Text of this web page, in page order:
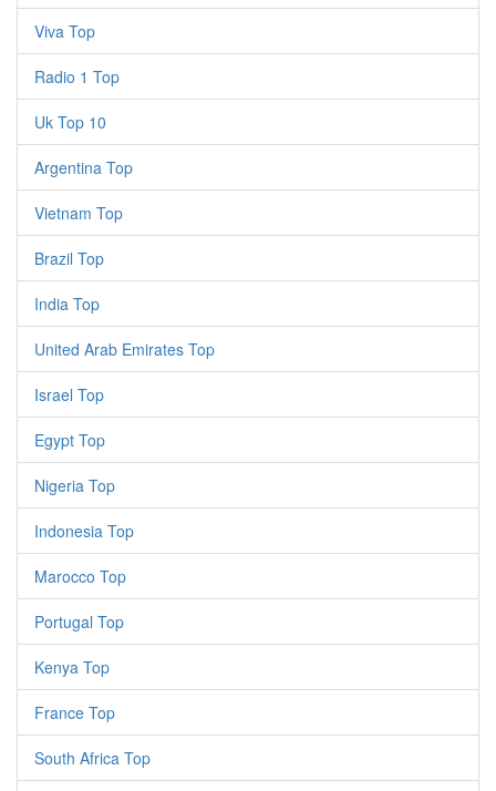
Viva Top
Radio 1 Top
Uk Top 10
Argentina Top
Vietnam Top
Brazil Top
India Top
United Arab Emirates Top
Israel Top
Egypt Top
Nigeria Top
Indonesia Top
Marocco Top
Portugal Top
Kenya Top
France Top
South Africa Top